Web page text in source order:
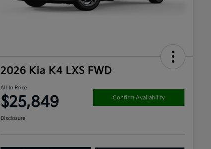
2026 Kia K4 LXS FWD
All In Price
$25,849 Confirm Availability
Disclosure